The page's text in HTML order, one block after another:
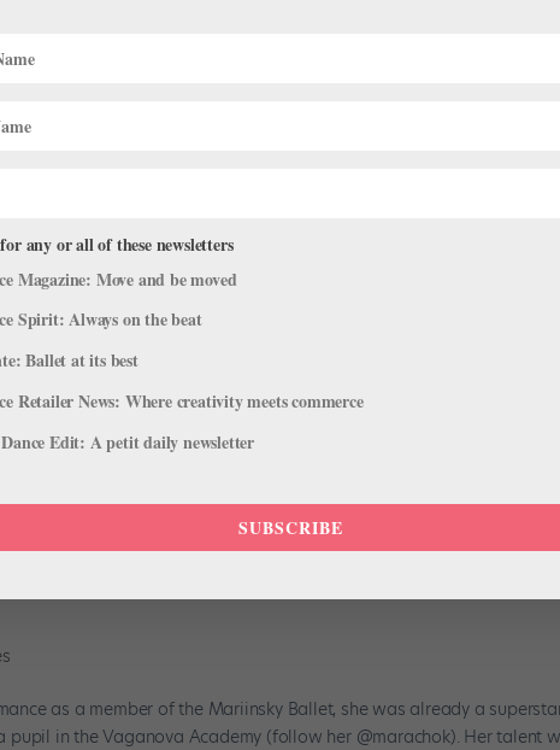
Khoreva, the Mariinsky Ballet's
as a member of the Mariinsky Ballet, she was already a
in the Vaganova Academy (follow her @marachok). Her talent
any or all of these newsletters
Magazine: Move and be moved
Spirit: Always on the beat
Ballet at its best
Retailer News: Where creativity meets commerce
Edit: A petit daily newsletter
SUBSCRIBE